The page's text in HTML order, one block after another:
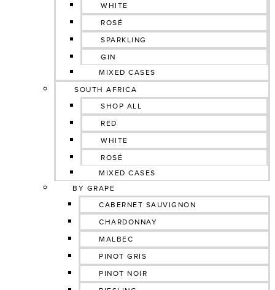
WHITE
ROSÉ
SPARKLING
GIN
MIXED CASES
SOUTH AFRICA
SHOP ALL
RED
WHITE
ROSÉ
MIXED CASES
BY GRAPE
CABERNET SAUVIGNON
CHARDONNAY
MALBEC
PINOT GRIS
PINOT NOIR